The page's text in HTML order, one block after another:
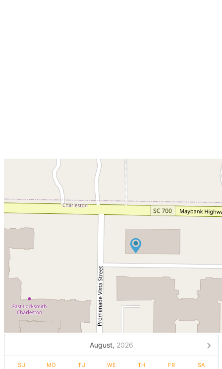
August, 2026
SU MO TU WE TH FR SA